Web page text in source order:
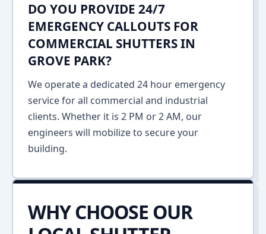
DO YOU PROVIDE 24/7
EMERGENCY CALLOUTS FOR
COMMERCIAL SHUTTERS IN
GROVE PARK?
We operate a dedicated 24 hour emergency
service for all commercial and industrial
clients. Whether it is 2 PM or 2 AM, our
engineers will mobilize to secure your
building.
WHY CHOOSE OUR